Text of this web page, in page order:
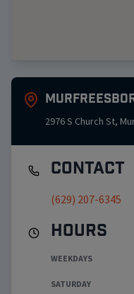
2976 S Church St,
Contact
(629) 207-6345
Hours
WEEKDAYS
SATURDAY